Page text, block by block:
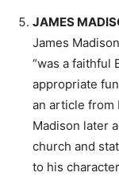
JAMES
James
“was a faithful
appropriate
an article from
Madison later
church and
to his